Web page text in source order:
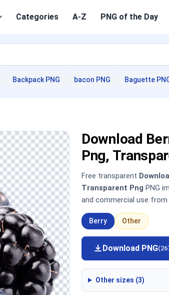
Categories A-Z PNG of the Day
Backpack PNG bacon PNG Baguette
Download
Png,
Free transparent
Transparent Png PNG
and commercial use from
Berry Other
Download PNG
Other sizes (3)